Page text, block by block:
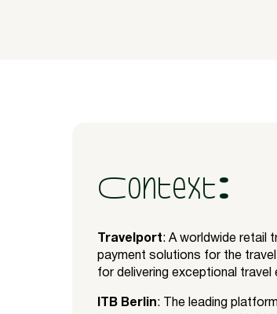
Context:
Travelport: A worldwide retail
payment solutions for the
for delivering exceptional travel
ITB Berlin: The leading